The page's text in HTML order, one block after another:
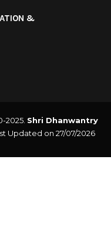
&
2025. Shri Dhanwantry
Updated on 27/07/2026